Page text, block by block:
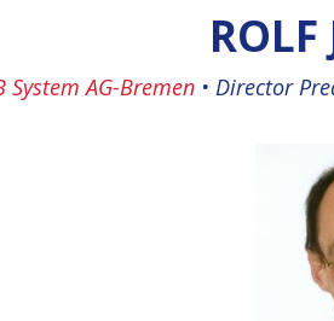
ROLF
System AG-Bremen • Director